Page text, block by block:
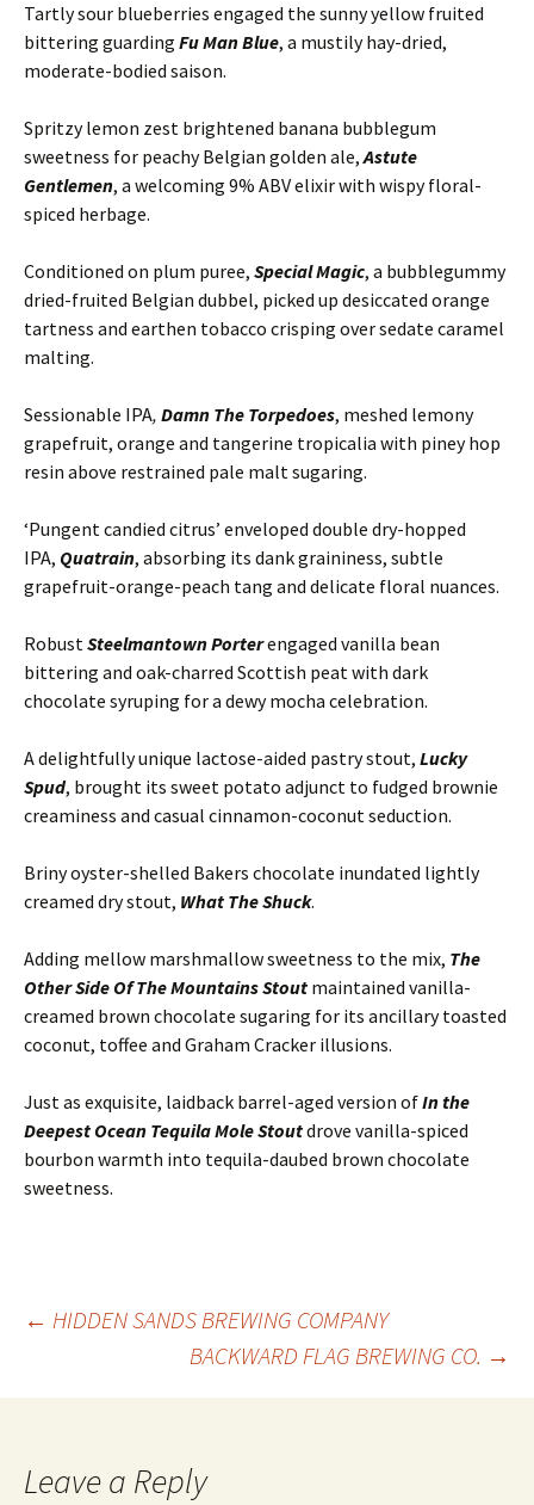
Tartly sour blueberries engaged the sunny yellow fruited
bittering guarding Fu Man Blue, a mustily hay-dried,
moderate-bodied saison.
Spritzy lemon zest brightened banana bubblegum
sweetness for peachy Belgian golden ale,Astute
Gentlemen, a welcoming 9% ABV elixir with wispy floral-
spiced herbage.
Conditioned on plum puree, Special Magic, a bubblegummy
dried-fruited Belgian dubbel, picked up desiccated orange
tartness and earthen tobacco crisping over sedate caramel
malting.
Sessionable IPA, Damn The Torpedoes, meshed lemony
grapefruit, orange and tangerine tropicalia with piney hop
resin above restrained pale malt sugaring.
‘Pungent candied citrus’ enveloped double dry-hopped
IPA, Quatrain, absorbing its dank graininess, subtle
grapefruit-orange-peach tang and delicate floral nuances.
RobustSteelmantown Porterengaged vanilla bean
bittering and oak-charred Scottish peat with dark
chocolate syruping for a dewy mocha celebration.
A delightfully unique lactose-aided pastry stout, Lucky
Spud, brought its sweet potato adjunct to fudged brownie
creaminess and casual cinnamon-coconut seduction.
Briny oyster-shelled Bakers chocolate inundated lightly
creamed dry stout, What The Shuck.
Adding mellow marshmallow sweetness to the mix, The
Other Side Of The Mountains Stout maintained vanilla-
creamed brown chocolate sugaring for its ancillary toasted
coconut, toffee and Graham Cracker illusions.
Just as exquisite, laidback barrel-aged version ofIn the
Deepest Ocean Tequila Mole Stoutdrove vanilla-spiced
bourbon warmth into tequila-daubed brown chocolate
sweetness.
Post
navigation
← HIDDEN SANDS BREWING COMPANY
BACKWARD FLAG BREWING CO. →
Leave a Reply